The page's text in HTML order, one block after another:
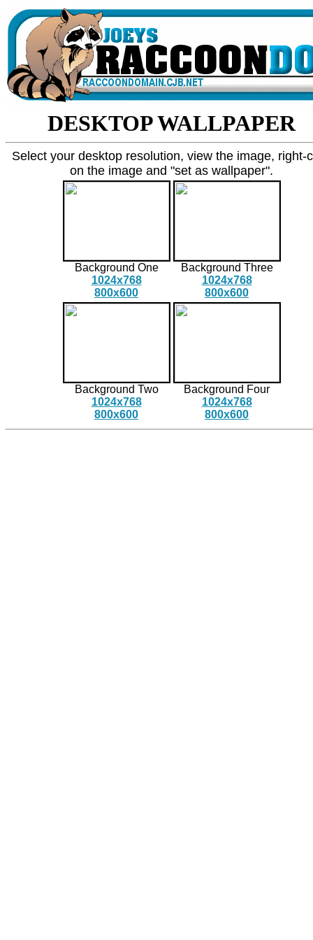
DESKTOP WALLPAPER
Select your desktop resolution, view the image, right-
on the image and "set as wallpaper".
Background One
1024x768
800x600
Background Three
1024x768
800x600
Background Two
1024x768
800x600
Background Four
1024x768
800x600